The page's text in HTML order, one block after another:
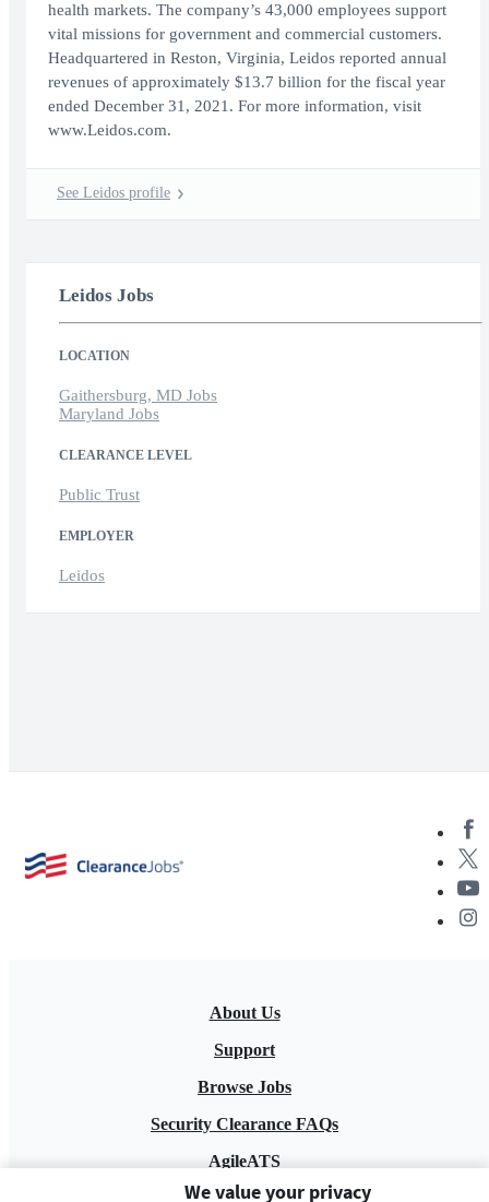
health markets. The company’s 43,000 employees support
vital missions for government and commercial customers.
Headquartered in Reston, Virginia, Leidos reported annual
revenues of approximately $13.7 billion for the fiscal year
ended December 31, 2021. For more information, visit
www.Leidos.com.
See Leidos profile
Leidos Jobs
LOCATION
Gaithersburg, MD Jobs
Maryland Jobs
CLEARANCE LEVEL
Public Trust
EMPLOYER
Leidos
About Us
Support
Browse Jobs
Security Clearance FAQs
AgileATS
FedWork
We value your privacy